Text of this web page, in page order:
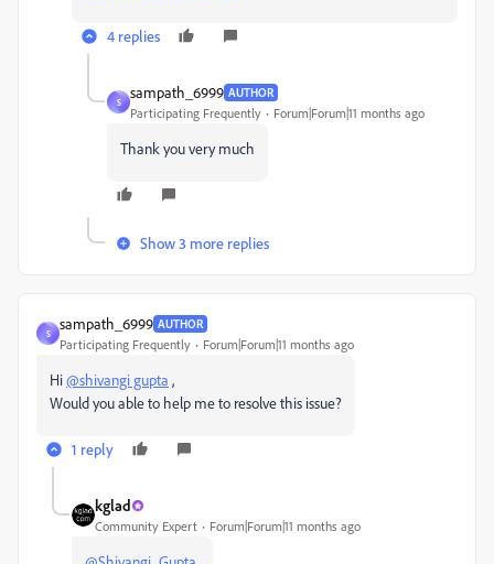
4 replies
S
sampath_6999 AUTHOR
Participating Frequently Forum|Forum|11 months ago
Thank you very much
Show 3 more replies
S
sampath_6999 AUTHOR
Participating Frequently Forum|Forum|11 months ago
Hi@shivangi gupta ,
Would you able to help me to resolve this issue?
1 reply
kglad
Community Expert Forum|Forum|11 months ago